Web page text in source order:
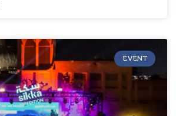
EVENT